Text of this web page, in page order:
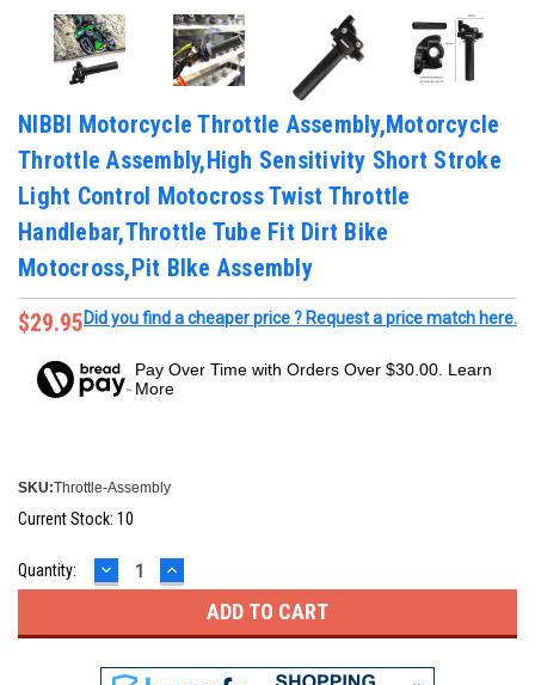
NIBBI Motorcycle Throttle Assembly,Motorcycle
Throttle Assembly,High Sensitivity Short Stroke
Light Control Motocross Twist Throttle
Handlebar,Throttle Tube Fit Dirt Bike
Motocross,Pit BIke Assembly
$29.95Did you find a cheaper price ? Request a price match here.
Pay Over Time with Orders Over $30.00. Learn
More
SKU:Throttle-Assembly
Current Stock: 10
Quantity: DECREASE
QUANTITY:
INCREASE
QUANTITY: